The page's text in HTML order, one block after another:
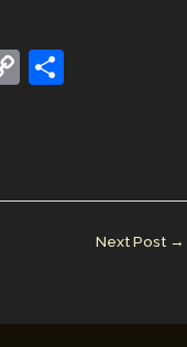
C
Li
Next Post →